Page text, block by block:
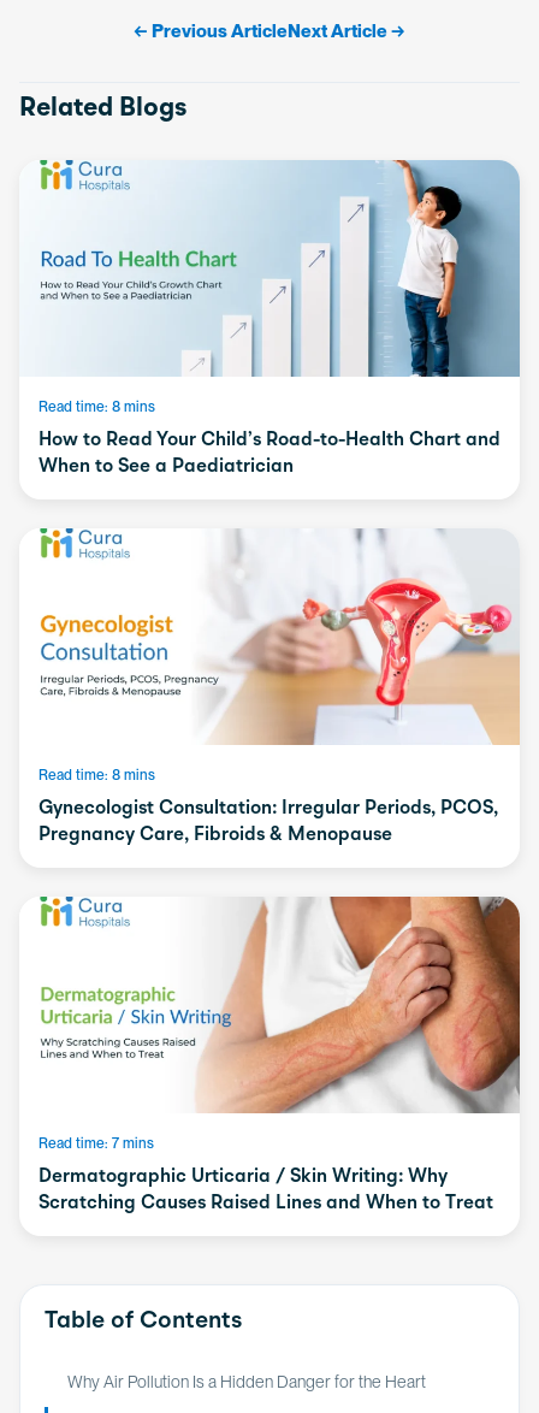
← Previous ArticleNext Article →
Related Blogs
Read time: 8 mins
How to Read Your Child’s Road-to-Health Chart and
When to See a Paediatrician
Read time: 8 mins
Gynecologist Consultation: Irregular Periods, PCOS,
Pregnancy Care, Fibroids & Menopause
Read time: 7 mins
Dermatographic Urticaria / Skin Writing: Why
Scratching Causes Raised Lines and When to Treat
Table of Contents
Why Air Pollution Is a Hidden Danger for the Heart